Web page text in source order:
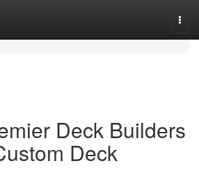
Deck Builders
Deck